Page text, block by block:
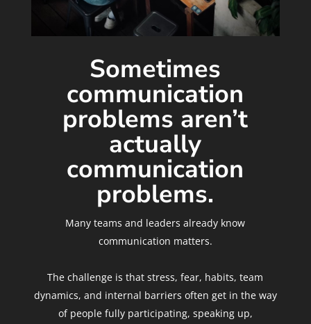
Sometimes
communication
problems aren’t
actually
communication
problems.
Many teams and leaders already know
communication matters.
The challenge is that stress, fear, habits, team
dynamics, and internal barriers often get in the way
of people fully participating, speaking up,